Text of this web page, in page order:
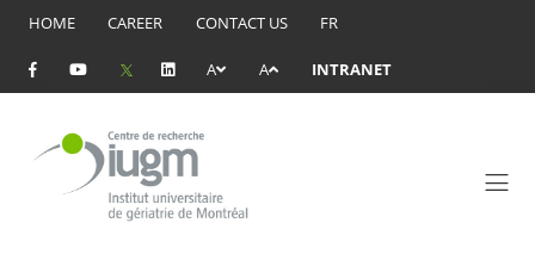
HOME CAREER CONTACT US FR
A A INTRANET